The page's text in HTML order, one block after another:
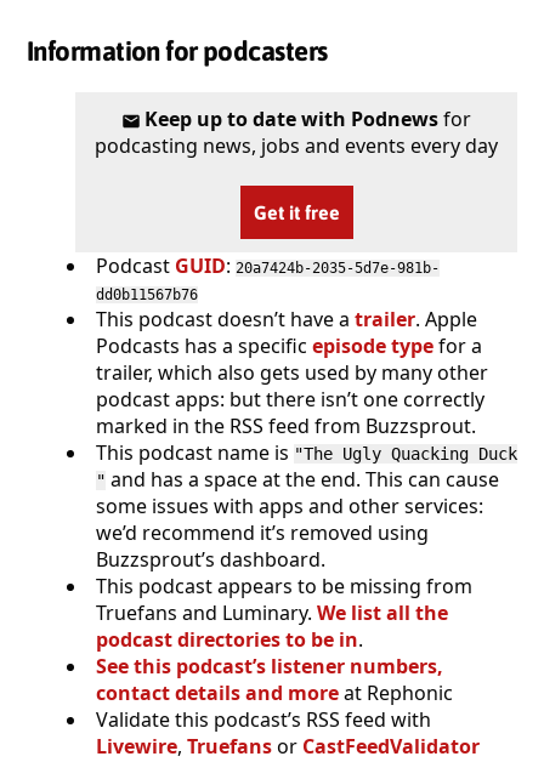
Information for podcasters
Keep up to date with Podnewsfor
podcasting news, jobs and events every day
Get it free
Podcast GUID: 20a7424b-2035-5d7e-981b-
dd0b11567b76
This podcast doesn’t have a trailer. Apple
Podcasts has a specific episode typefor a
trailer, which also gets used by many other
podcast apps: but there isn’t one correctly
marked in the RSS feed from Buzzsprout.
This podcast name is "The Ugly Quacking Duck
" and has a space at the end. This can cause
some issues with apps and other services:
we’d recommend it’s removed using
Buzzsprout’s dashboard.
This podcast appears to be missing from
Truefans and Luminary. We list all the
podcast directories to be in.
See this podcast’s listener numbers,
contact details and moreat Rephonic
Validate this podcast’s RSS feed with
Livewire, Truefansor CastFeedValidator